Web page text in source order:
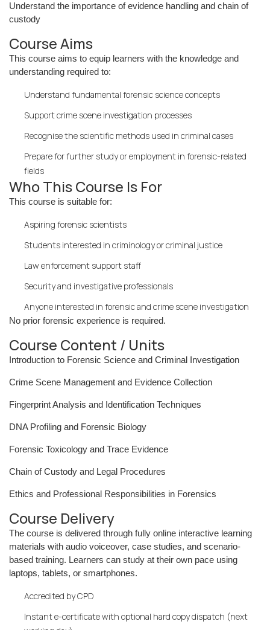
Understand the importance of evidence handling and chain of
custody
Course Aims
This course aims to equip learners with the knowledge and
understanding required to:
Understand fundamental forensic science concepts
Support crime scene investigation processes
Recognise the scientific methods used in criminal cases
Prepare for further study or employment in forensic-related
fields
Who This Course Is For
This course is suitable for:
Aspiring forensic scientists
Students interested in criminology or criminal justice
Law enforcement support staff
Security and investigative professionals
Anyone interested in forensic and crime scene investigation
No prior forensic experience is required.
Course Content / Units
Introduction to Forensic Science and Criminal Investigation
Crime Scene Management and Evidence Collection
Fingerprint Analysis and Identification Techniques
DNA Profiling and Forensic Biology
Forensic Toxicology and Trace Evidence
Chain of Custody and Legal Procedures
Ethics and Professional Responsibilities in Forensics
Course Delivery
The course is delivered through fully online interactive learning
materials with audio voiceover, case studies, and scenario-
based training. Learners can study at their own pace using
laptops, tablets, or smartphones.
Accredited by CPD
Instant e-certificate with optional hard copy dispatch (next